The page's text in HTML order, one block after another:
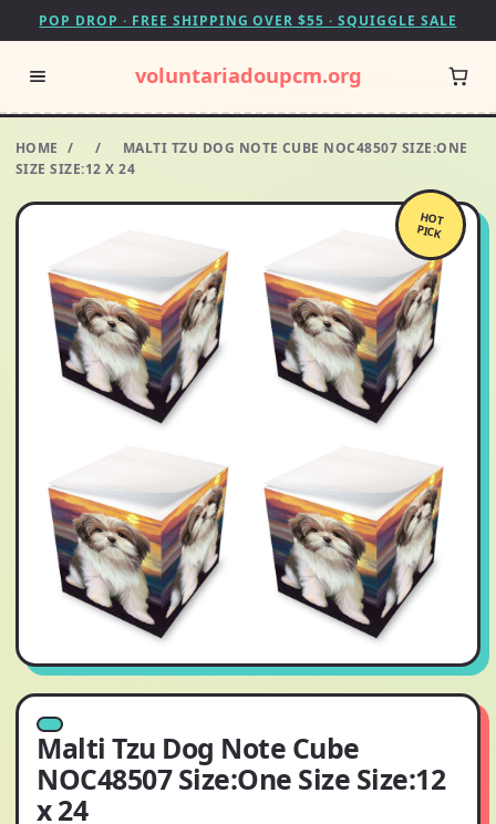
POP DROP · FREE SHIPPING OVER $55 · SQUIGGLE SALE
voluntariadoupcm.org
HOME / /
MALTI TZU DOG NOTE CUBE NOC48507 SIZE:ONE
SIZE SIZE:12 X 24
HOT
PICK
Malti Tzu Dog Note Cube
NOC48507 Size:One Size Size:12
x 24